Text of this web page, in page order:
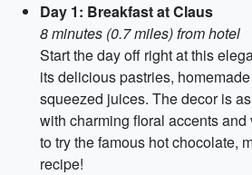
Day 1: Breakfast at Claus
8 minutes (0.7 miles) from hotel
Start the day off right at this
its delicious pastries,
squeezed juices. The decor is
with charming floral accents
to try the famous hot chocolate,
recipe!